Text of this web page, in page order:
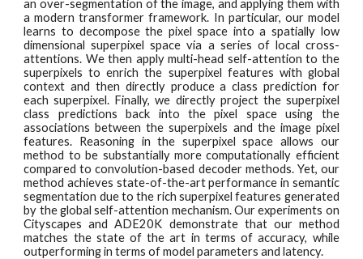
an over-segmentation of the image, and applying them with
a modern transformer framework. In particular, our model
learns to decompose the pixel space into a spatially low
dimensional superpixel space via a series of local cross-
attentions. We then apply multi-head self-attention to the
superpixels to enrich the superpixel features with global
context and then directly produce a class prediction for
each superpixel. Finally, we directly project the superpixel
class predictions back into the pixel space using the
associations between the superpixels and the image pixel
features. Reasoning in the superpixel space allows our
method to be substantially more computationally efficient
compared to convolution-based decoder methods. Yet, our
method achieves state-of-the-art performance in semantic
segmentation due to the rich superpixel features generated
by the global self-attention mechanism. Our experiments on
Cityscapes and ADE20K demonstrate that our method
matches the state of the art in terms of accuracy, while
outperforming in terms of model parameters and latency.